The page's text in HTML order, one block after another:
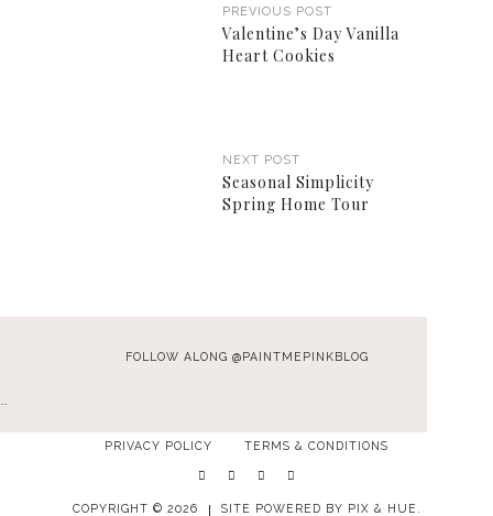
PREVIOUS POST
Valentine’s Day Vanilla
Heart Cookies
NEXT POST
Seasonal Simplicity
Spring Home Tour
FOLLOW ALONG @PAINTMEPINKBLOG
PRIVACY POLICY TERMS & CONDITIONS
COPYRIGHT © 2026 SITE POWERED BY PIX & HUE.